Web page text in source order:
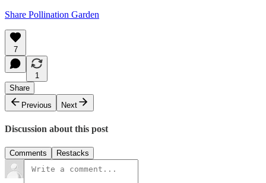
Share Pollination Garden
7
1
Share
Previous
Next
Discussion about this post
Comments Restacks